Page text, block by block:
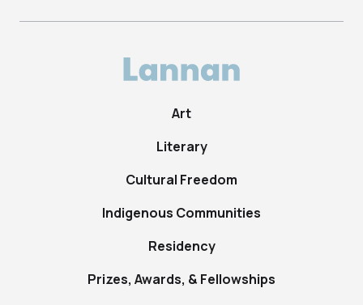
Art
Literary
Cultural Freedom
Indigenous Communities
Residency
Prizes, Awards, & Fellowships